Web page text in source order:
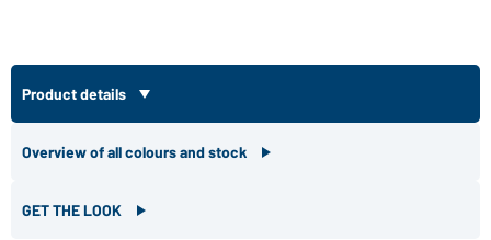
Product details
Overview of all colours and stock
GET THE LOOK